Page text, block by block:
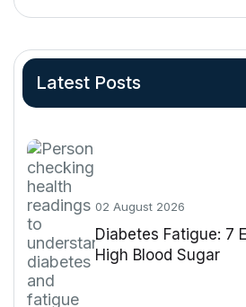
Latest Posts
02 August 2026
Diabetes Fatigue: 7
High Blood Sugar